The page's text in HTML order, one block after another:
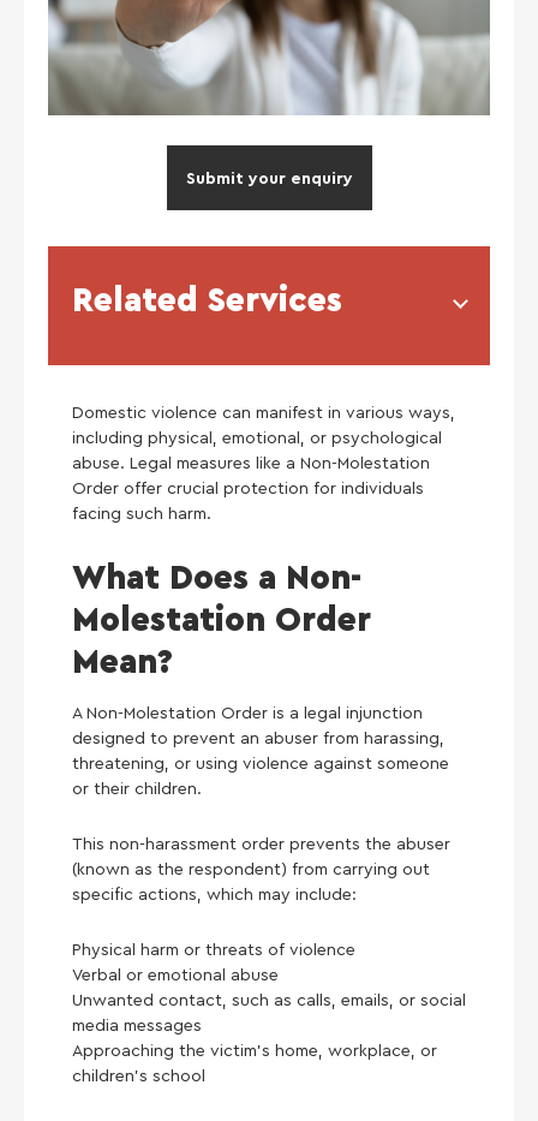
Submit your enquiry
Related Services
Domestic violence can manifest in various ways,
including physical, emotional, or psychological
abuse. Legal measures like a Non-Molestation
Order offer crucial protection for individuals
facing such harm.
What Does a Non-
Molestation Order
Mean?
A Non-Molestation Order is a legal injunction
designed to prevent an abuser from harassing,
threatening, or using violence against someone
or their children.
This non-harassment order prevents the abuser
(known as the respondent) from carrying out
specific actions, which may include:
Physical harm or threats of violence
Verbal or emotional abuse
Unwanted contact, such as calls, emails, or social
media messages
Approaching the victim’s home, workplace, or
children’s school